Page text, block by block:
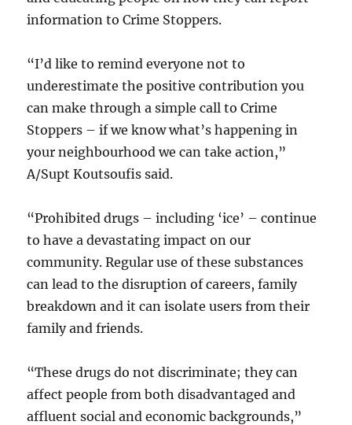
information to Crime Stoppers.
“I’d like to remind everyone not to
underestimate the positive contribution you
can make through a simple call to Crime
Stoppers – if we know what’s happening in
your neighbourhood we can take action,”
A/Supt Koutsoufis said.
“Prohibited drugs – including ‘ice’ – continue
to have a devastating impact on our
community. Regular use of these substances
can lead to the disruption of careers, family
breakdown and it can isolate users from their
family and friends.
“These drugs do not discriminate; they can
affect people from both disadvantaged and
affluent social and economic backgrounds,”